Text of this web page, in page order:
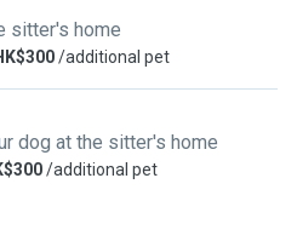
sitter's home
/additional pet
dog at the sitter's home
/additional pet